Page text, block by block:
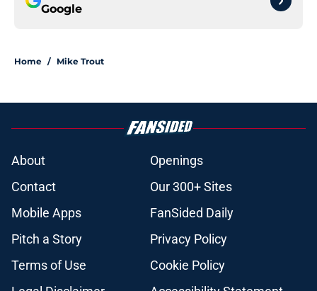
Google
Home / Mike Trout
About
Openings
Contact
Our 300+ Sites
Mobile Apps
FanSided Daily
Pitch a Story
Privacy Policy
Terms of Use
Cookie Policy